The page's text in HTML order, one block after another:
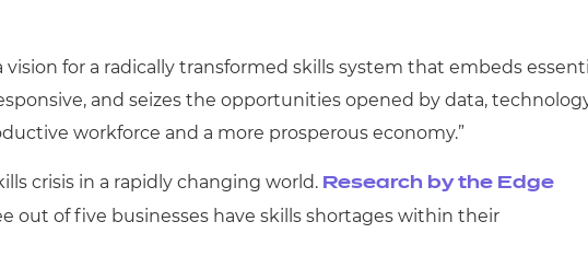
vision for a radically transformed skills system that embeds
and seizes the opportunities opened by data,
workforce and a more prosperous economy.”
crisis in a rapidly changing world. Research by the Edge
out of five businesses have skills shortages within their